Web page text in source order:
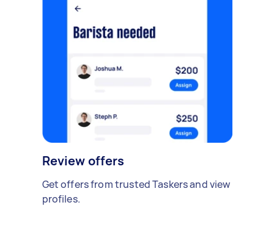
Review offers
Get offers from trusted Taskers and view
profiles.